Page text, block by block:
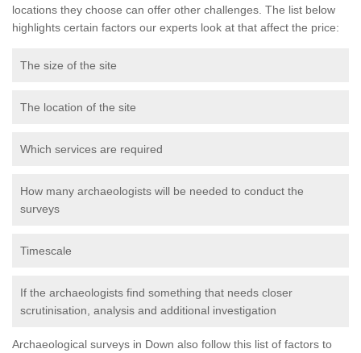
locations they choose can offer other challenges. The list below
highlights certain factors our experts look at that affect the price:
The size of the site
The location of the site
Which services are required
How many archaeologists will be needed to conduct the
surveys
Timescale
If the archaeologists find something that needs closer
scrutinisation, analysis and additional investigation
Archaeological surveys in Down also follow this list of factors to